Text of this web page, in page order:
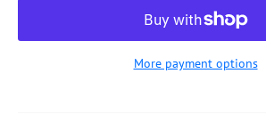
More payment options